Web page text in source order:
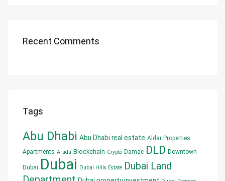
Recent Comments
Tags
Abu Dhabi Abu Dhabi real estate Aldar Properties
Apartments Arada Blockchain Crypto Damac DLD Downtown
Dubai Dubai Dubai Hills Estate Dubai Land